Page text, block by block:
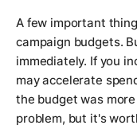
A few important
campaign budgets.
immediately. If you
may accelerate
the budget was
problem, but it's